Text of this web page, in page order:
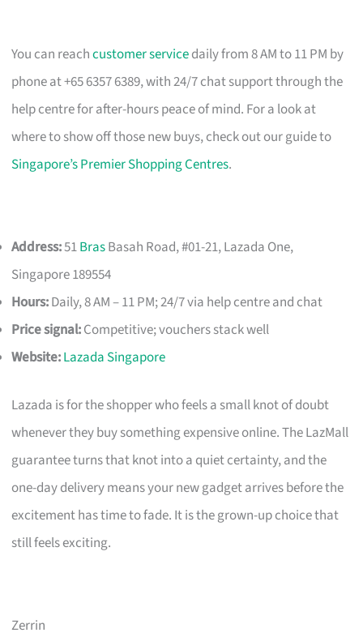
You can reachcustomer servicedaily from 8 AM to 11 PM by
phone at +65 6357 6389, with 24/7 chat support through the
help centre for after-hours peace of mind. For a look at
where to show off those new buys, check out our guide to
Singapore’s Premier Shopping Centres.
Address:51BrasBasah Road, #01-21, Lazada One,
Singapore 189554
Hours:Daily, 8 AM – 11 PM; 24/7 via help centre and chat
Price signal:Competitive; vouchers stack well
Website:Lazada Singapore
Lazada is for the shopper who feels a small knot of doubt
whenever they buy something expensive online. The LazMall
guarantee turns that knot into a quiet certainty, and the
one-day delivery means your new gadget arrives before the
excitement has time to fade. It is the grown-up choice that
still feels exciting.
Zerrin